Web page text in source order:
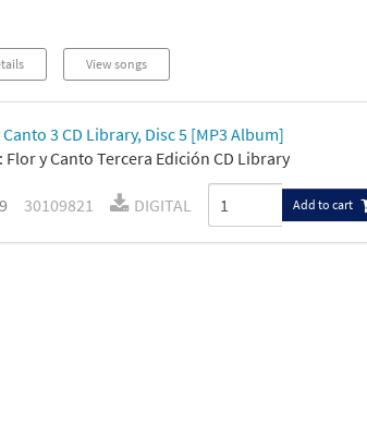
View songs
3 CD Library, Disc 5 [MP3 Album]
Flor y Canto Tercera Edición CD Library
30109821 DIGITAL Add to cart